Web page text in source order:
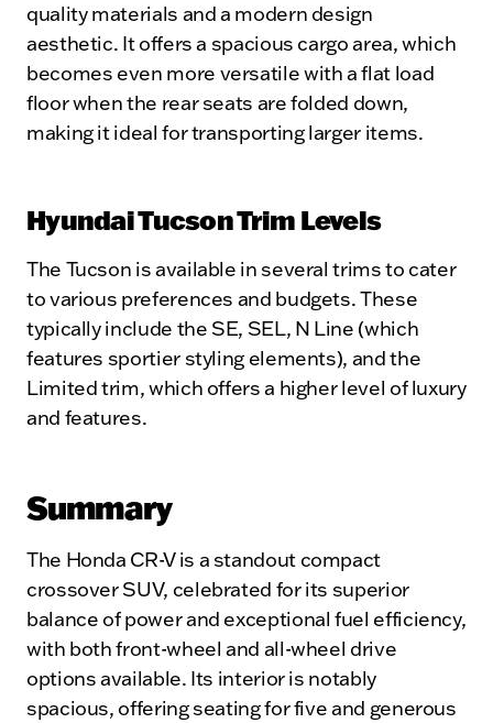
quality materials and a modern design
aesthetic. It offers a spacious cargo area, which
becomes even more versatile with a flat load
floor when the rear seats are folded down,
making it ideal for transporting larger items.
Hyundai Tucson Trim Levels
The Tucson is available in several trims to cater
to various preferences and budgets. These
typically include the SE, SEL, N Line (which
features sportier styling elements), and the
Limited trim, which offers a higher level of luxury
and features.
Summary
The Honda CR-V is a standout compact
crossover SUV, celebrated for its superior
balance of power and exceptional fuel efficiency,
with both front-wheel and all-wheel drive
options available. Its interior is notably
spacious, offering seating for five and generous